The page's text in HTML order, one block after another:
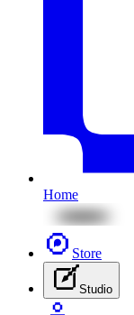
Home
Store
Studio